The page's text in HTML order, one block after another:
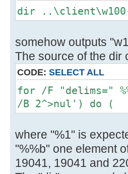
) else (
del
) )
glb.txt" (
glb.txt" 1>nul
if errorlevel 1 (
dir ..\client\w100-
somehow outputs
The source of the dir
CODE: SELECT ALL
for /F "delims="
/B 2^>nul') do (
where "%1" is
"%%b" one element
19041, 19041 and